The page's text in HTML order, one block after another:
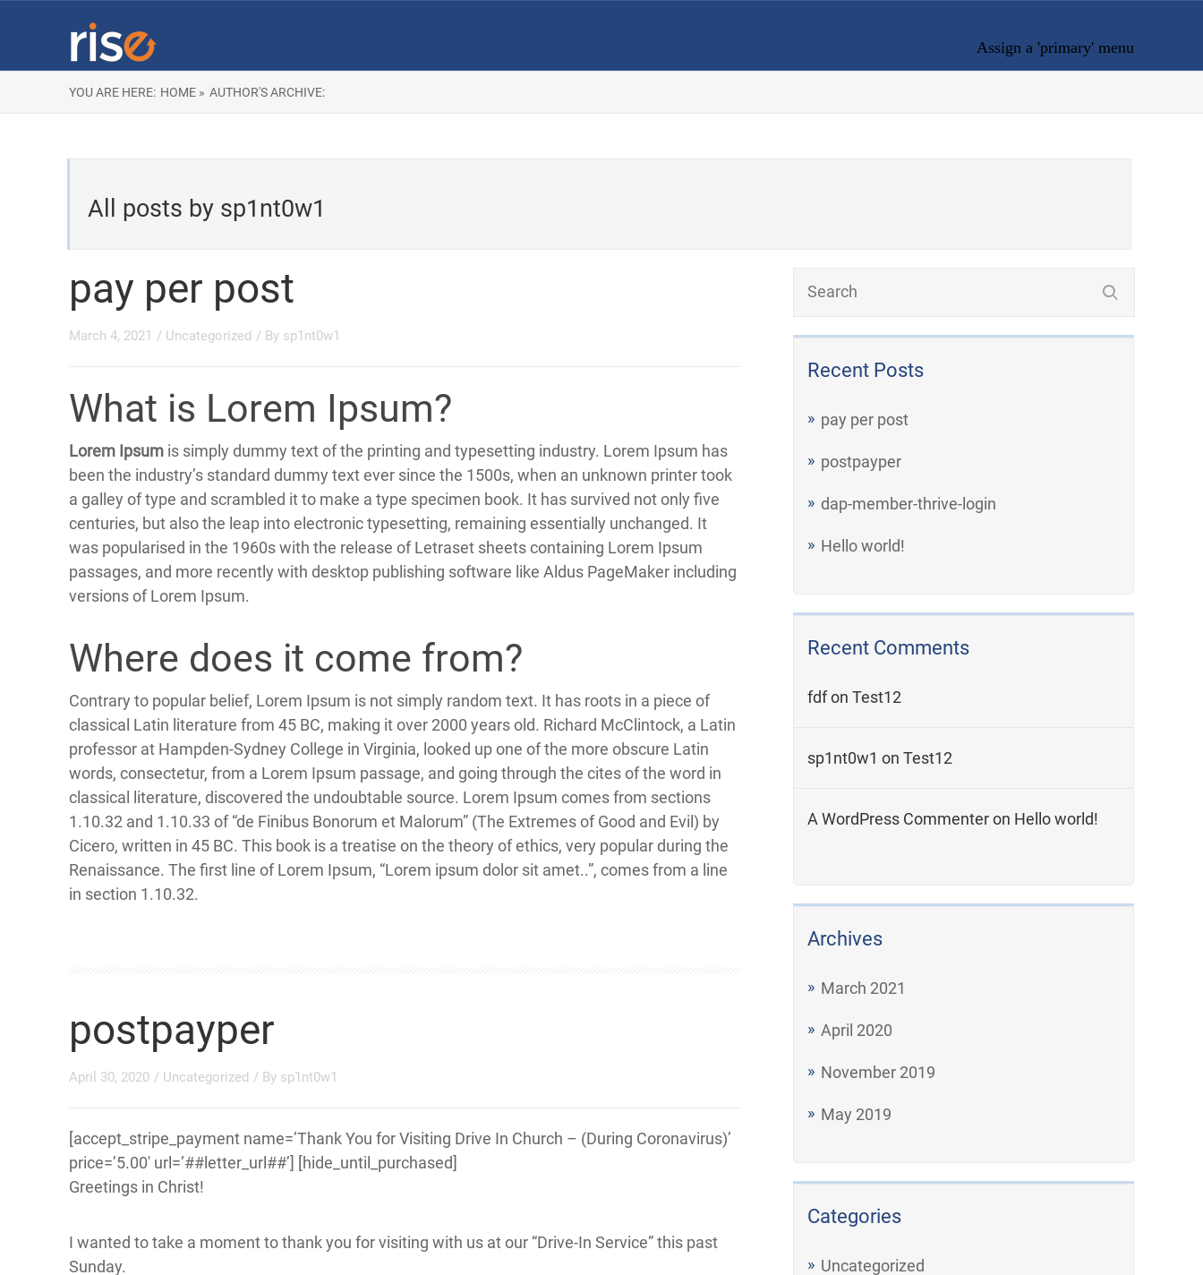
Assign a 'primary' menu
YOU ARE HERE: HOME » AUTHOR'S ARCHIVE:
All posts by sp1nt0w1
pay per post
March 4, 2021 / Uncategorized / By sp1nt0w1
What is Lorem Ipsum?
Lorem Ipsum is simply dummy text of the printing and typesetting industry. Lorem Ipsum has
been the industry’s standard dummy text ever since the 1500s, when an unknown printer took
a galley of type and scrambled it to make a type specimen book. It has survived not only five
centuries, but also the leap into electronic typesetting, remaining essentially unchanged. It
was popularised in the 1960s with the release of Letraset sheets containing Lorem Ipsum
passages, and more recently with desktop publishing software like Aldus PageMaker including
versions of Lorem Ipsum.
Where does it come from?
Contrary to popular belief, Lorem Ipsum is not simply random text. It has roots in a piece of
classical Latin literature from 45 BC, making it over 2000 years old. Richard McClintock, a Latin
professor at Hampden-Sydney College in Virginia, looked up one of the more obscure Latin
words, consectetur, from a Lorem Ipsum passage, and going through the cites of the word in
classical literature, discovered the undoubtable source. Lorem Ipsum comes from sections
1.10.32 and 1.10.33 of “de Finibus Bonorum et Malorum” (The Extremes of Good and Evil) by
Cicero, written in 45 BC. This book is a treatise on the theory of ethics, very popular during the
Renaissance. The first line of Lorem Ipsum, “Lorem ipsum dolor sit amet..”, comes from a line
in section 1.10.32.
postpayper
April 30, 2020 / Uncategorized / By sp1nt0w1
[accept_stripe_payment name=’Thank You for Visiting Drive In Church – (During Coronavirus)’
price=’5.00′ url=’##letter_url##’] [hide_until_purchased]
Greetings in Christ!
I wanted to take a moment to thank you for visiting with us at our “Drive-In Service” this past
Sunday.
Recent Posts
pay per post
postpayper
dap-member-thrive-login
Hello world!
Recent Comments
fdfonTest12
sp1nt0w1 onTest12
A WordPress Commenteron Hello world!
Archives
March 2021
April 2020
November 2019
May 2019
Categories
Uncategorized